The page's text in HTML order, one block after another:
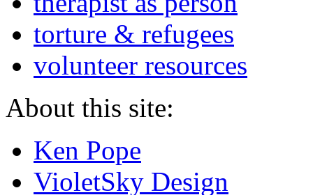
torture & refugees
volunteer resources
About this site:
Ken Pope
VioletSky Design